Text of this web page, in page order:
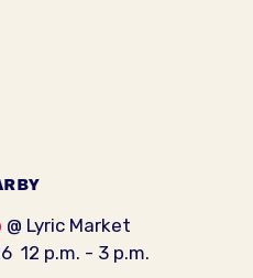
@ Lyric Market
12 p.m. - 3 p.m.